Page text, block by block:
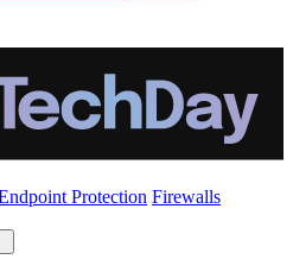
Protection Firewalls